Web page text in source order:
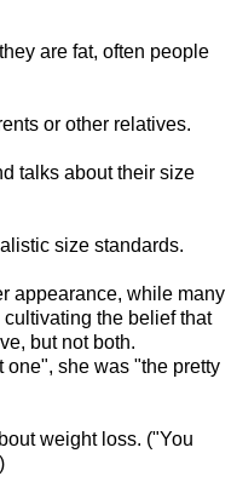
are fat, often people
or other relatives.
talks about their size
size standards.
appearance, while many
the belief that
but not both.
one", she was "the pretty
weight loss. ("You